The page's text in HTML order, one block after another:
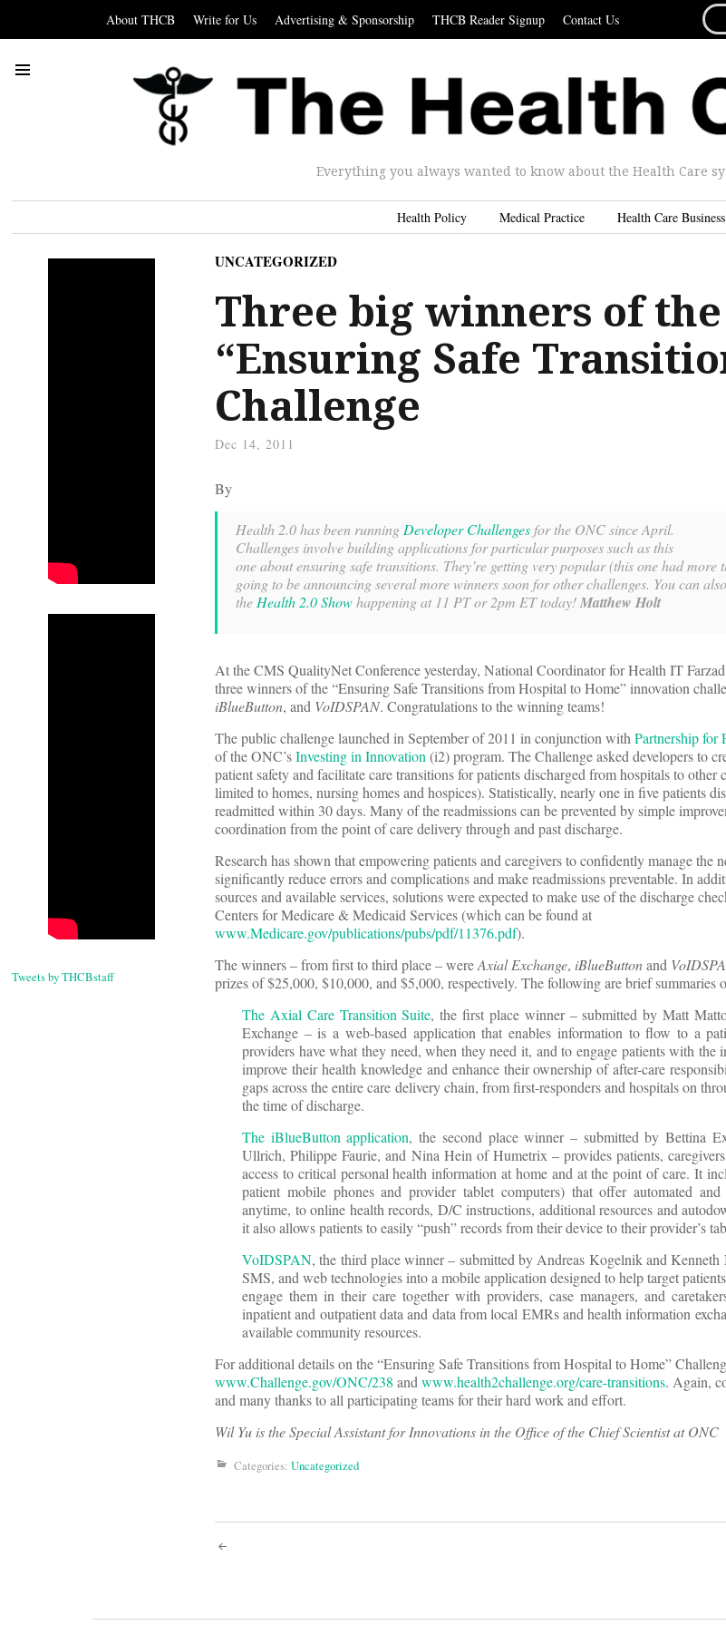
About THCB Write for Us Advertising & Sponsorship THCB Reader Signup Contact Us
Everything you always wanted to know about the Health Care
Health Policy Medical Practice Health Care Business
Tweets by THCBstaff
UNCATEGORIZED
Three big winners of the
“Ensuring Safe
Challenge
Dec 14, 2011
By
Health 2.0 has been runningDeveloper Challengesfor the ONC since April.
Challenges involve building applications for particular purposes such as this
one about ensuring safe transitions. They’re getting very popular (this one had more
going to be announcing several more winners soon for other challenges. You can
theHealth 2.0 Showhappening at 11 PT or 2pm ET today!Matthew Holt
At the CMS QualityNet Conference yesterday, National Coordinator for Health IT
three winners of the “Ensuring Safe Transitions from Hospital to Home” innovation
iBlueButton, and VoIDSPAN. Congratulations to the winning teams!
The public challenge launched in September of 2011 in conjunction withPartnership for
of the ONC’sInvesting in Innovation(i2) program. The Challenge asked developers to
patient safety and facilitate care transitions for patients discharged from hospitals to
limited to homes, nursing homes and hospices). Statistically, nearly one in five patients
readmitted within 30 days. Many of the readmissions can be prevented by simple
coordination from the point of care delivery through and past discharge.
Research has shown that empowering patients and caregivers to confidently manage the
significantly reduce errors and complications and make readmissions preventable. In
sources and available services, solutions were expected to make use of the discharge
Centers for Medicare & Medicaid Services (which can be found at
www.Medicare.gov/publications/pubs/pdf/11376.pdf).
The winners – from first to third place – wereAxial Exchange, iBlueButtonand
prizes of $25,000, $10,000, and $5,000, respectively. The following are brief summaries
The Axial Care Transition Suite, the first place winner – submitted by Matt
Exchange – is a web-based application that enables information to flow to a
providers have what they need, when they need it, and to engage patients with the
improve their health knowledge and enhance their ownership of after-care
gaps across the entire care delivery chain, from first-responders and hospitals on
the time of discharge.
The iBlueButton application, the second place winner – submitted by Bettina
Ullrich, Philippe Faurie, and Nina Hein of Humetrix – provides patients,
access to critical personal health information at home and at the point of care. It
patient mobile phones and provider tablet computers) that offer automated and
anytime, to online health records, D/C instructions, additional resources and
it also allows patients to easily “push” records from their device to their provider’s
VoIDSPAN, the third place winner – submitted by Andreas Kogelnik and Kenneth
SMS, and web technologies into a mobile application designed to help target
engage them in their care together with providers, case managers, and
inpatient and outpatient data and data from local EMRs and health information
available community resources.
For additional details on the “Ensuring Safe Transitions from Hospital to Home”
www.Challenge.gov/ONC/238 andwww.health2challenge.org/care-transitions. Again,
and many thanks to all participating teams for their hard work and effort.
Wil Yu is the Special Assistant for Innovations in the Office of the Chief Scientist at ONC
Categories: Uncategorized
Post
navigation